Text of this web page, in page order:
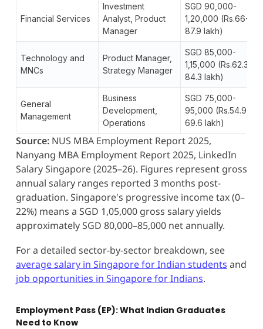
Financial Services
Investment
Analyst, Product
Manager
SGD 90,000-
1,20,000 (Rs.66-
87.9 lakh)
Technology and
MNCs
Product Manager,
Strategy Manager
SGD 85,000-
1,15,000 (Rs.62.3-
84.3 lakh)
General
Management
Business
Development,
Operations
SGD 75,000-
95,000 (Rs.54.9-
69.6 lakh)
Source:NUS MBA Employment Report 2025,
Nanyang MBA Employment Report 2025, LinkedIn
Salary Singapore (2025–26). Figures represent gross
annual salary ranges reported 3 months post-
graduation. Singapore's progressive income tax (0–
22%) means a SGD 1,05,000 gross salary yields
approximately SGD 80,000–85,000 net annually.
For a detailed sector-by-sector breakdown, see
average salary in Singapore for Indian students and
job opportunities in Singapore for Indians.
Employment Pass (EP): What Indian Graduates
Need to Know